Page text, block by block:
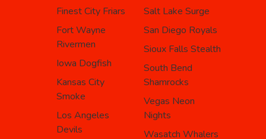
Finest City Friars
Fort Wayne
Rivermen
Iowa Dogfish
Kansas City
Smoke
Los Angeles
Devils
Salt Lake Surge
San Diego Royals
Sioux Falls Stealth
South Bend
Shamrocks
Vegas Neon
Nights
Wasatch Whalers